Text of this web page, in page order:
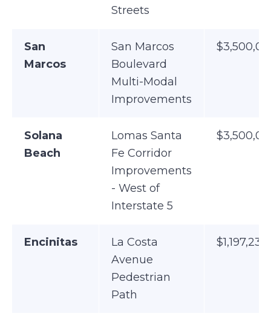
Streets
San
Marcos
San Marcos
Boulevard
Multi-Modal
Improvements
Solana
Beach
Lomas Santa
Fe Corridor
Improvements
- West of
Interstate 5
Encinitas
La Costa
Avenue
Pedestrian
Path
$1,197,238